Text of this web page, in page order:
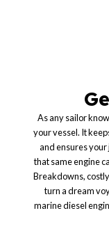
As any sailor
your vessel. It
and ensures
that same engine
Breakdowns,
turn a dream
marine diesel